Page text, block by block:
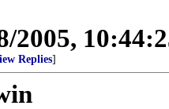
2005,
Replies]